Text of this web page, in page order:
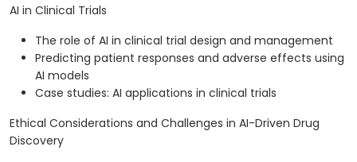
AI in Clinical Trials
The role of AI in clinical trial design and management
Predicting patient responses and adverse effects using
AI models
Case studies: AI applications in clinical trials
Ethical Considerations and Challenges in AI-Driven Drug
Discovery